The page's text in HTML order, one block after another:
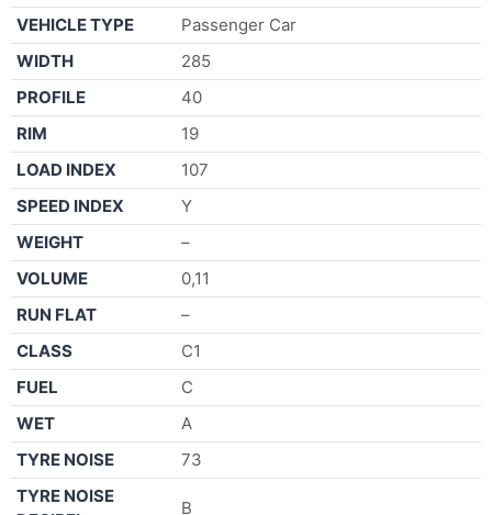
VEHICLE TYPE
Passenger Car
WIDTH
285
PROFILE
40
RIM
19
LOAD INDEX
107
SPEED INDEX
Y
WEIGHT
–
VOLUME
0,11
RUN FLAT
–
CLASS
C1
FUEL
C
WET
A
TYRE NOISE
73
TYRE NOISE
B